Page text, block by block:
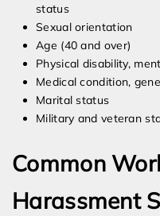
status
Sexual orientation
Age (40 and over)
Physical disability,
Medical condition,
Marital status
Military and veteran
Common
Harassment